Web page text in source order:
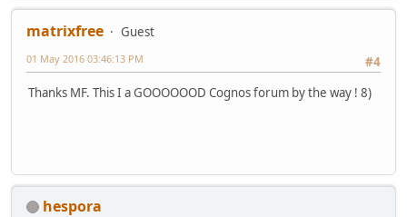
matrixfree
Guest
#4
01 May 2016 03:46:13 PM
Thanks MF. This I a GOOOOOOD Cognos forum by the way ! 8)
hespora